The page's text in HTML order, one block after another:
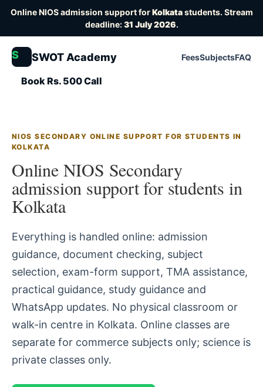
Online NIOS admission support forKolkatastudents. Stream
deadline:31 July 2026.
S SWOT Academy FeesSubjectsFAQ
Book Rs. 500 Call
NIOS SECONDARY ONLINE SUPPORT FOR STUDENTS IN
KOLKATA
Online NIOS Secondary
admission support for students in
Kolkata
Everything is handled online: admission
guidance, document checking, subject
selection, exam-form support, TMA assistance,
practical guidance, study guidance and
WhatsApp updates. No physical classroom or
walk-in centre in Kolkata. Online classes are
separate for commerce subjects only; science is
private classes only.